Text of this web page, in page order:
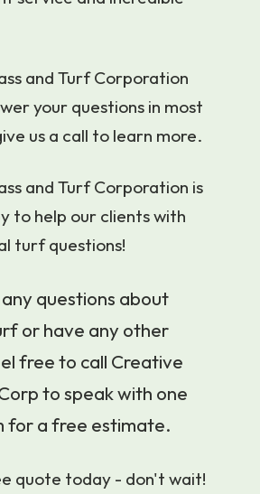
and Turf Corporation
your questions in most
us a call to learn more.
and Turf Corporation is
to help our clients with
turf questions!
questions about
or have any other
free to call Creative
to speak with one
for a free estimate.
quote today - don't wait!